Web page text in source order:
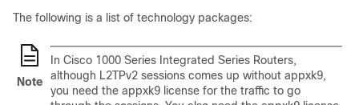
The following is a list of technology packages:
Note
In Cisco 1000 Series Integrated Series Routers,
although L2TPv2 sessions comes up without appxk9,
you need the appxk9 license for the traffic to go